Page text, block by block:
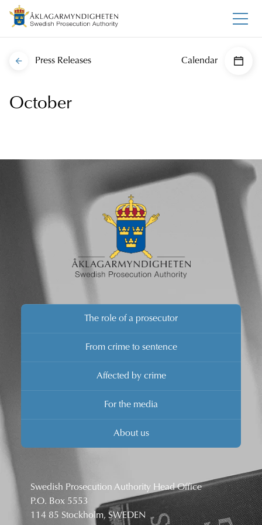
Press Releases Calendar
October
The role of a prosecutor
From crime to sentence
Affected by crime
For the media
About us
Swedish Prosecution Authority Head Office
P.O. Box 5553
114 85 Stockholm, SWEDEN